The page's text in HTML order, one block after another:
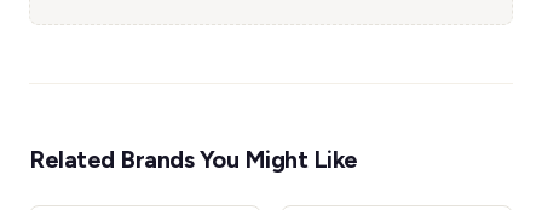
Related Brands You Might Like